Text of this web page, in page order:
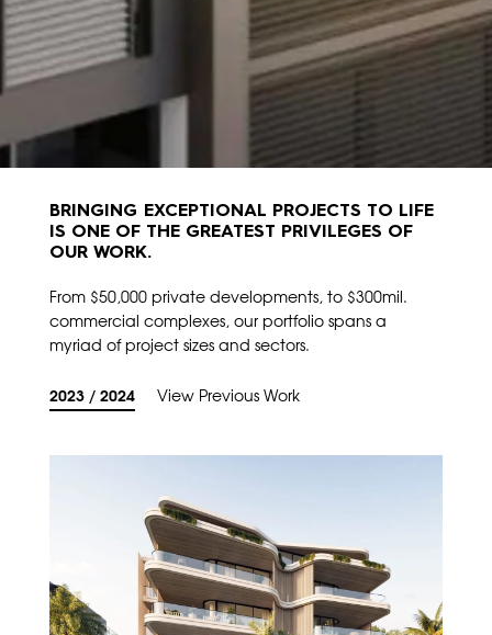
BRINGING EXCEPTIONAL PROJECTS TO LIFE
IS ONE OF THE GREATEST PRIVILEGES OF
OUR WORK.
From $50,000 private developments, to $300mil.
commercial complexes, our portfolio spans a
myriad of project sizes and sectors.
2023 / 2024 View Previous Work